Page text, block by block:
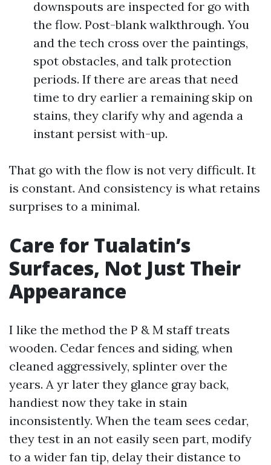
downspouts are inspected for go with
the flow. Post-blank walkthrough. You
and the tech cross over the paintings,
spot obstacles, and talk protection
periods. If there are areas that need
time to dry earlier a remaining skip on
stains, they clarify why and agenda a
instant persist with-up.
That go with the flow is not very difficult. It
is constant. And consistency is what retains
surprises to a minimal.
Care for Tualatin’s
Surfaces, Not Just Their
Appearance
I like the method the P & M staff treats
wooden. Cedar fences and siding, when
cleaned aggressively, splinter over the
years. A yr later they glance gray back,
handiest now they take in stain
inconsistently. When the team sees cedar,
they test in an not easily seen part, modify
to a wider fan tip, delay their distance to